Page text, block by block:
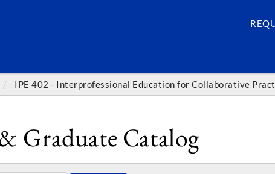
SEARCH
IPE 402 - Interprofessional Education for Collaborative
Graduate Catalog